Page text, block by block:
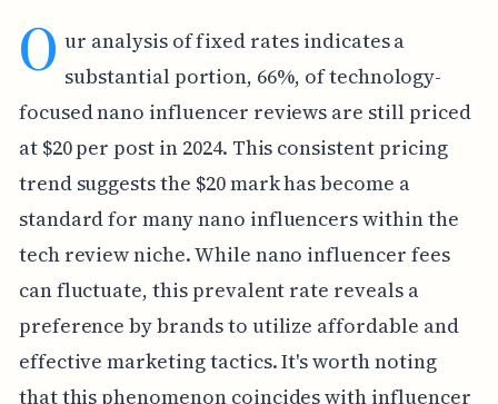
O ur analysis of fixed rates indicates a
substantial portion, 66%, of technology-
focused nano influencer reviews are still priced
at $20 per post in 2024. This consistent pricing
trend suggests the $20 mark has become a
standard for many nano influencers within the
tech review niche. While nano influencer fees
can fluctuate, this prevalent rate reveals a
preference by brands to utilize affordable and
effective marketing tactics. It's worth noting
that this phenomenon coincides with influencer